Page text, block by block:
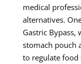
medical
alternatives.
Gastric Bypass,
stomach pouch
to regulate